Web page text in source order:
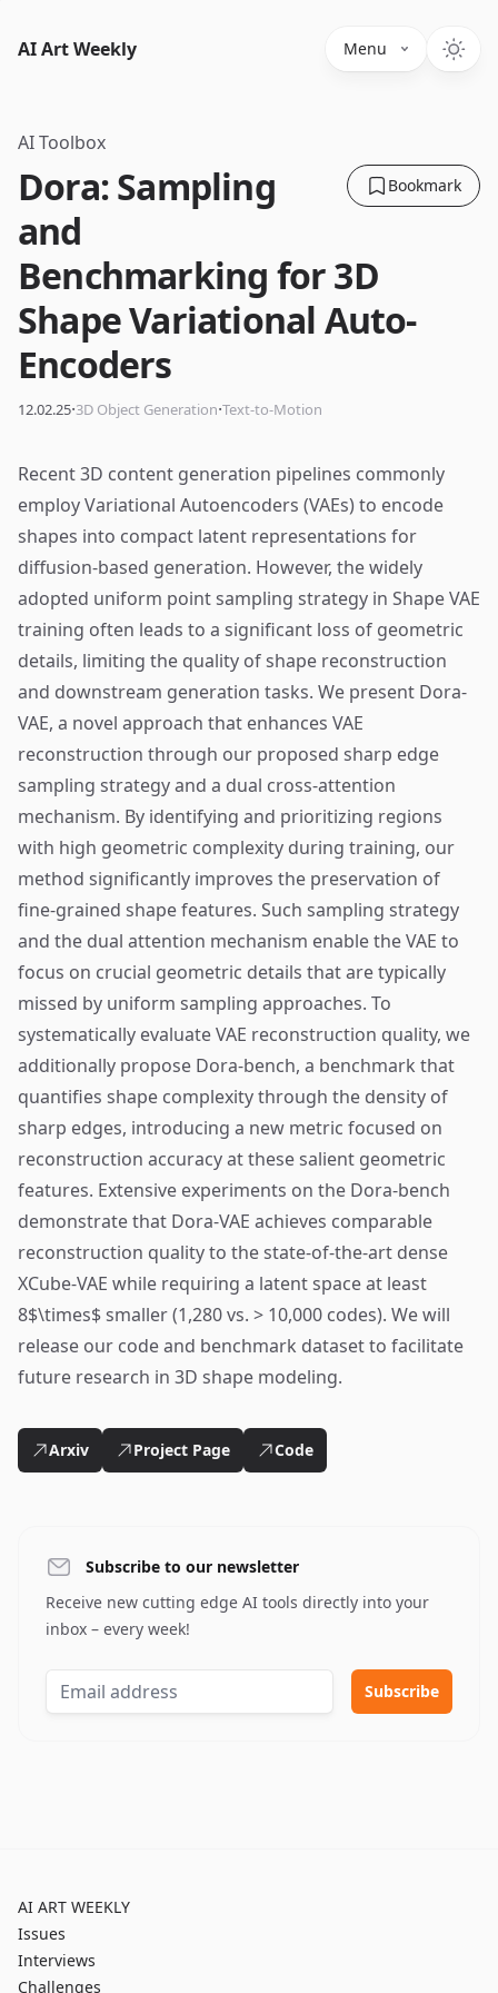
AI Art Weekly Menu
AI Toolbox
Bookmark
Dora: Sampling
and
Benchmarking for 3D
Shape Variational Auto-
Encoders
12.02.25·3D Object Generation·Text-to-Motion
Recent 3D content generation pipelines commonly
employ Variational Autoencoders (VAEs) to encode
shapes into compact latent representations for
diffusion-based generation. However, the widely
adopted uniform point sampling strategy in Shape VAE
training often leads to a significant loss of geometric
details, limiting the quality of shape reconstruction
and downstream generation tasks. We present Dora-
VAE, a novel approach that enhances VAE
reconstruction through our proposed sharp edge
sampling strategy and a dual cross-attention
mechanism. By identifying and prioritizing regions
with high geometric complexity during training, our
method significantly improves the preservation of
fine-grained shape features. Such sampling strategy
and the dual attention mechanism enable the VAE to
focus on crucial geometric details that are typically
missed by uniform sampling approaches. To
systematically evaluate VAE reconstruction quality, we
additionally propose Dora-bench, a benchmark that
quantifies shape complexity through the density of
sharp edges, introducing a new metric focused on
reconstruction accuracy at these salient geometric
features. Extensive experiments on the Dora-bench
demonstrate that Dora-VAE achieves comparable
reconstruction quality to the state-of-the-art dense
XCube-VAE while requiring a latent space at least
8$\times$ smaller (1,280 vs. > 10,000 codes). We will
release our code and benchmark dataset to facilitate
future research in 3D shape modeling.
Arxiv Project Page Code
Subscribe to our newsletter
Receive new cutting edge AI tools directly into your
inbox – every week!
AI ART WEEKLY
Issues
Interviews
Challenges